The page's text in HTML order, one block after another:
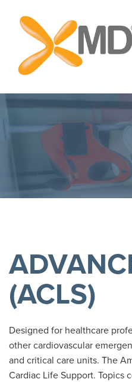
(ACLS)
Designed for healthcare
other cardiovascular
and critical care units. The
Cardiac Life Support. Topics